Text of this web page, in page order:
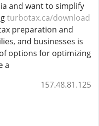
and want to simplify
turbotax.ca/download
preparation and
and businesses is
options for optimizing
a
157.48.81.125